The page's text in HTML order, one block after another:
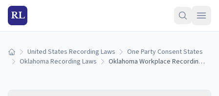
RL
Home United States Recording Laws
One Party Consent States
Oklahoma Recording Laws
Oklahoma Workplace Recording Laws: Employee and Employer Rights